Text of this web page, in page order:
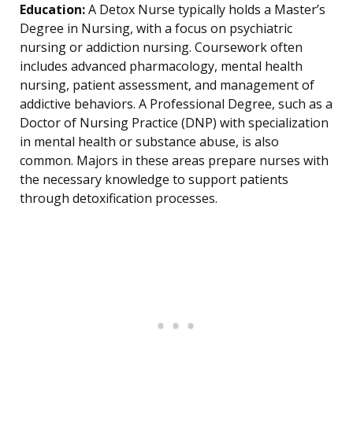
Education:A Detox Nurse typically holds a Master’s
Degree in Nursing, with a focus on psychiatric
nursing or addiction nursing. Coursework often
includes advanced pharmacology, mental health
nursing, patient assessment, and management of
addictive behaviors. A Professional Degree, such as a
Doctor of Nursing Practice (DNP) with specialization
in mental health or substance abuse, is also
common. Majors in these areas prepare nurses with
the necessary knowledge to support patients
through detoxification processes.